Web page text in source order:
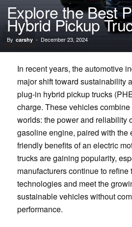
Explore the Best
Hybrid Pickup
By carshy - December 23, 2024
In recent years, the automotive
major shift toward sustainability
plug-in hybrid pickup trucks
charge. These vehicles combine
worlds: the power and reliability
gasoline engine, paired with the
friendly benefits of an electric
trucks are gaining popularity,
manufacturers continue to refine
technologies and meet the
sustainable vehicles without
performance.